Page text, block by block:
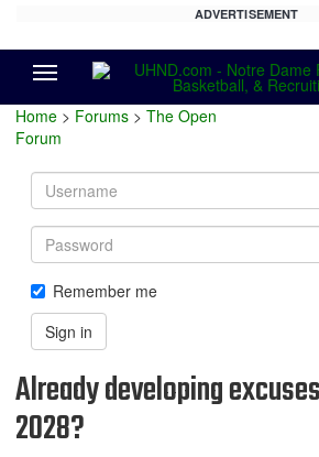
ADVERTISEMENT
Home > Forums > The Open
Forum
Username
Password
Remember me
Sign in
Already developing
2028?